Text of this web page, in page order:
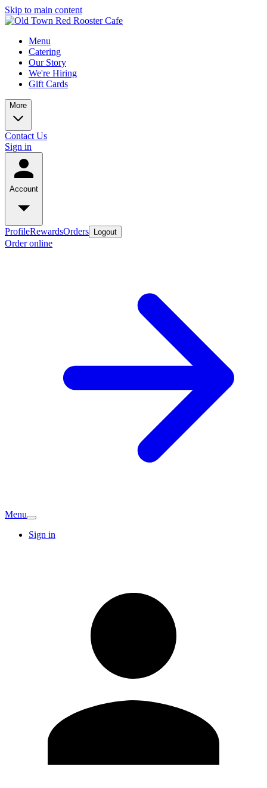
Skip to main content
Menu
Catering
Our Story
We're Hiring
Gift Cards
More
Contact Us
Sign in
Account
ProfileRewardsOrders Logout
Order online
Menu
Sign in